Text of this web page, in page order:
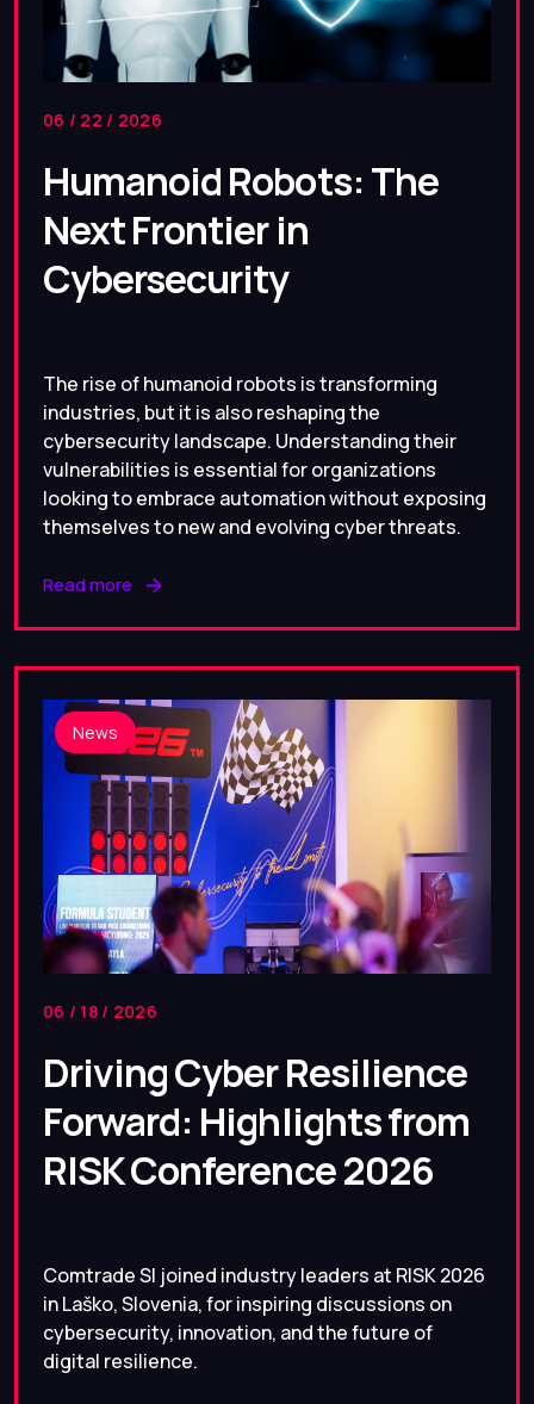
06 / 22 / 2026
Humanoid Robots: The
Next Frontier in
Cybersecurity
The rise of humanoid robots is transforming
industries, but it is also reshaping the
cybersecurity landscape. Understanding their
vulnerabilities is essential for organizations
looking to embrace automation without exposing
themselves to new and evolving cyber threats.
Read more
News
06 / 18 / 2026
Driving Cyber Resilience
Forward: Highlights from
RISK Conference 2026
Comtrade SI joined industry leaders at RISK 2026
in Laško, Slovenia, for inspiring discussions on
cybersecurity, innovation, and the future of
digital resilience.